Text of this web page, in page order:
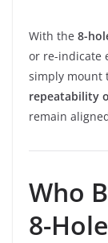
With the 8-
or re-indicate
simply mount
repeatability
remain
Who
8-